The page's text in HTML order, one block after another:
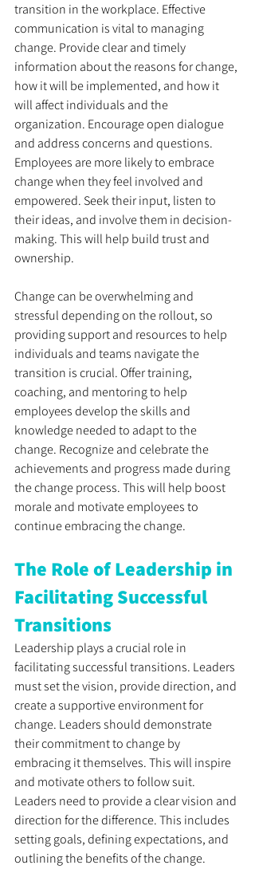
transition in the workplace. Effective
communication is vital to managing
change. Provide clear and timely
information about the reasons for change,
how it will be implemented, and how it
will affect individuals and the
organization. Encourage open dialogue
and address concerns and questions.
Employees are more likely to embrace
change when they feel involved and
empowered. Seek their input, listen to
their ideas, and involve them in decision-
making. This will help build trust and
ownership.
Change can be overwhelming and
stressful depending on the rollout, so
providing support and resources to help
individuals and teams navigate the
transition is crucial. Offer training,
coaching, and mentoring to help
employees develop the skills and
knowledge needed to adapt to the
change. Recognize and celebrate the
achievements and progress made during
the change process. This will help boost
morale and motivate employees to
continue embracing the change.
The Role of Leadership in
Facilitating Successful
Transitions
Leadership plays a crucial role in
facilitating successful transitions. Leaders
must set the vision, provide direction, and
create a supportive environment for
change. Leaders should demonstrate
their commitment to change by
embracing it themselves. This will inspire
and motivate others to follow suit.
Leaders need to provide a clear vision and
direction for the difference. This includes
setting goals, defining expectations, and
outlining the benefits of the change.